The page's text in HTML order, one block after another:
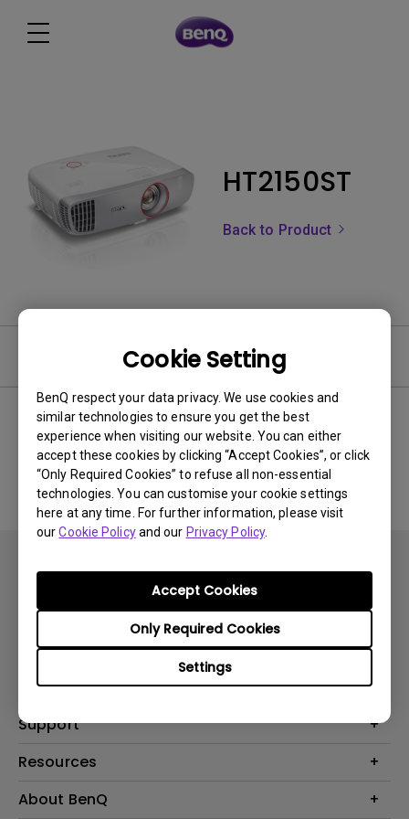
Cookie Setting
BenQ respect your data privacy. We use cookies and
similar technologies to ensure you get the best
experience when visiting our website. You can either
accept these cookies by clicking “Accept Cookies”, or click
“Only Required Cookies” to refuse all non-essential
technologies. You can customise your cookie settings
here at any time. For further information, please visit
ourCookie Policyand our Privacy Policy.
Settings
Only Required Cookies
Accept Cookies
HT2150ST
Back to Product
No related software & driver
Products
Projector
Lighting
Speaker
Solutions
Digital Display
Support
Contact Us
Recycling & Ecolabel
Resources
Create Big Screen Cinema in Your Small Apartment
About BenQ